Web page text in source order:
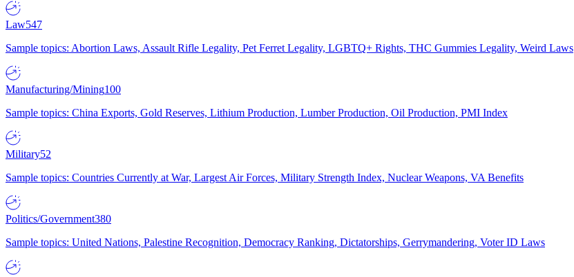
Law547
Sample topics: Abortion Laws, Assault Rifle Legality, Pet Ferret Legality, LGBTQ+ Rights, THC Gummies Legality, Weird Laws
Manufacturing/Mining100
Sample topics: China Exports, Gold Reserves, Lithium Production, Lumber Production, Oil Production, PMI Index
Military52
Sample topics: Countries Currently at War, Largest Air Forces, Military Strength Index, Nuclear Weapons, VA Benefits
Politics/Government380
Sample topics: United Nations, Palestine Recognition, Democracy Ranking, Dictatorships, Gerrymandering, Voter ID Laws